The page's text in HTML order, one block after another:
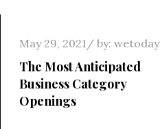
Posted
on
May 29, 2021 by: wetoday
The Most Anticipated
Business Category
Openings